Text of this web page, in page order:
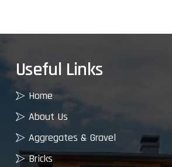
Useful Links
Home
About Us
Aggregates & Gravel
Bricks